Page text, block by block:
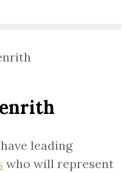
leading
who will represent